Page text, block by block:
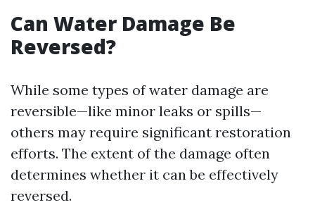
Can Water Damage Be
Reversed?
While some types of water damage are
reversible—like minor leaks or spills—
others may require significant restoration
efforts. The extent of the damage often
determines whether it can be effectively
reversed.